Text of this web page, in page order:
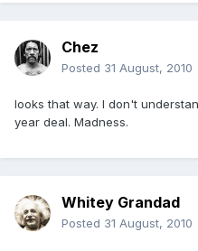
Chez
Posted 31 August, 2010
looks that way. I don't
year deal. Madness.
Whitey Grandad
Posted 31 August, 2010